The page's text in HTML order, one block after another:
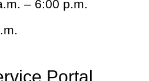
– 6:00 p.m.
Portal